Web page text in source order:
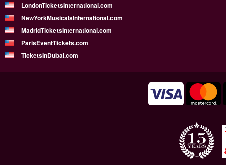
LondonTicketsInternational.com
NewYorkMusicalsInternational.com
MadridTicketsInternational.com
ParisEventTickets.com
TicketsInDubai.com